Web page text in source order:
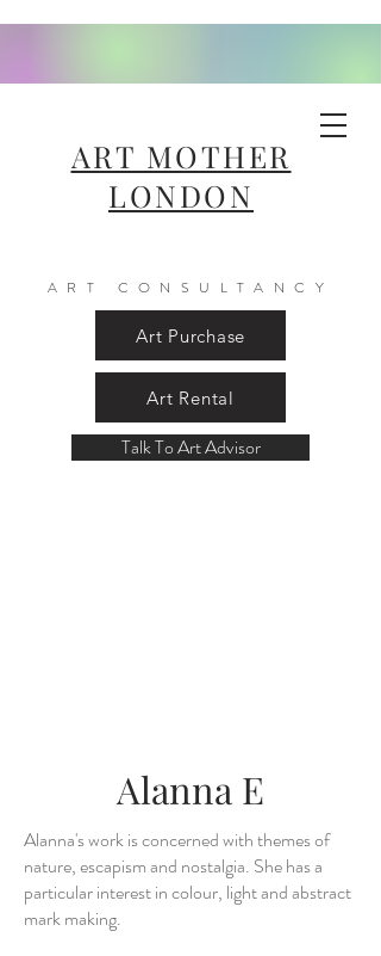
ART MOTHER
LONDON
ART CONSULTANCY
Art Purchase
Art Rental
Talk To Art Advisor
Alanna E
Alanna's work is concerned with themes of
nature, escapism and nostalgia. She has a
particular interest in colour, light and abstract
mark making.